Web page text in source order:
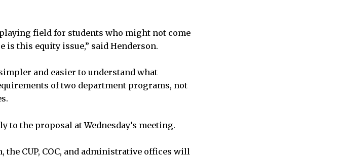
field for students who might not come
is this equity issue,” said Henderson.
and easier to understand what
of two department programs, not
the proposal at Wednesday’s meeting.
CUP, COC, and administrative offices will